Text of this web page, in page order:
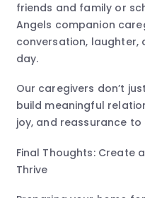
friends and family or
Angels companion
conversation,
day.
Our caregivers don’t
build meaningful
joy, and reassurance
Final Thoughts: Create
Thrive